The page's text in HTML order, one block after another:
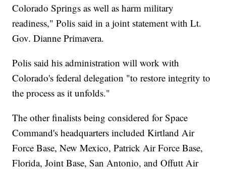
Colorado Springs as well as harm military
readiness," Polis said in a joint statement with Lt.
Gov. Dianne Primavera.
Polis said his administration will work with
Colorado's federal delegation "to restore integrity to
the process as it unfolds."
The other finalists being considered for Space
Command's headquarters included Kirtland Air
Force Base, New Mexico, Patrick Air Force Base,
Florida, Joint Base, San Antonio, and Offutt Air